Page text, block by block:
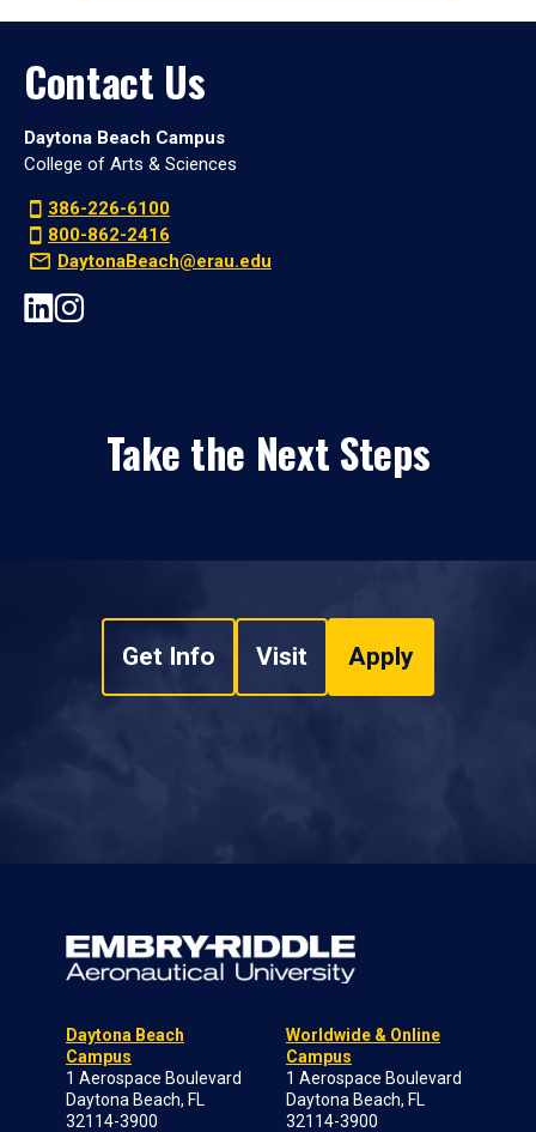
Contact Us
Daytona Beach Campus
College of Arts & Sciences
386-226-6100
800-862-2416
DaytonaBeach@erau.edu
Take the Next Steps
Get Info Visit Apply
Daytona Beach
Campus
1 Aerospace Boulevard
Daytona Beach, FL
32114-3900
Worldwide & Online
Campus
1 Aerospace Boulevard
Daytona Beach, FL
32114-3900